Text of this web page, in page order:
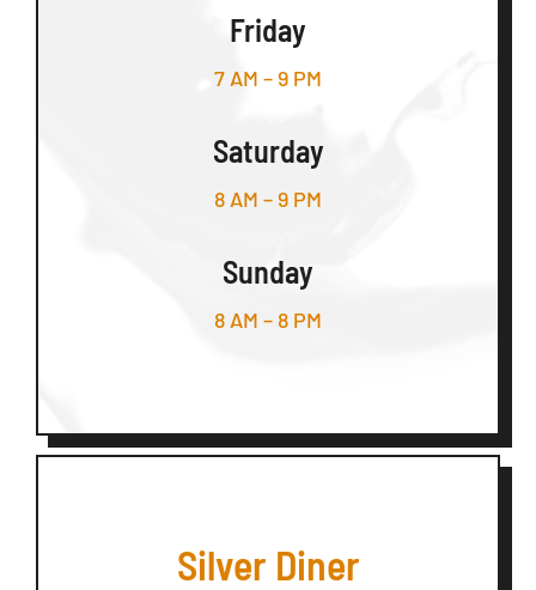
Friday
7 AM – 9 PM
Saturday
8 AM – 9 PM
Sunday
8 AM – 8 PM
Silver Diner